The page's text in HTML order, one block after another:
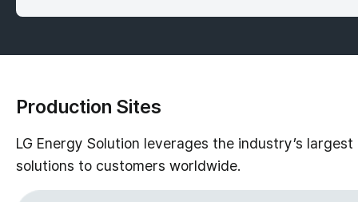
Production Sites
LG Energy Solution leverages the industry’s
solutions to customers worldwide.